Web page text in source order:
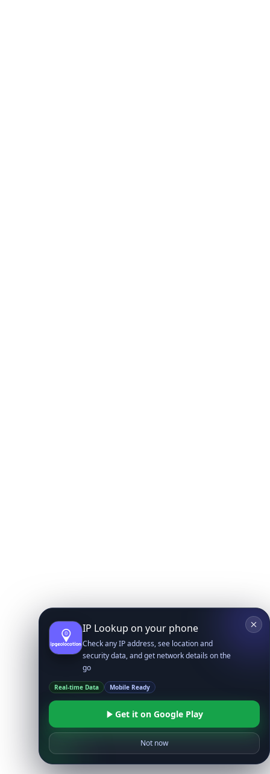
IP Lookup on your phone
Check any IP address, see location and
security data, and get network details on the
go
Real-time Data Mobile Ready
Get it on Google Play
Not now